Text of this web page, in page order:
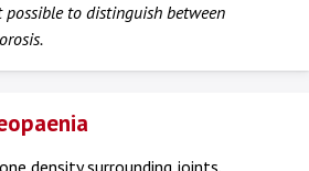
to distinguish between
density surrounding joints.